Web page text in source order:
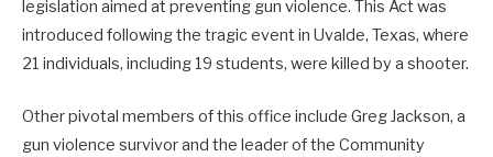
legislation aimed at preventing gun violence. This Act was
introduced following the tragic event in Uvalde, Texas, where
21 individuals, including 19 students, were killed by a shooter.
Other pivotal members of this office include Greg Jackson, a
gun violence survivor and the leader of the Community